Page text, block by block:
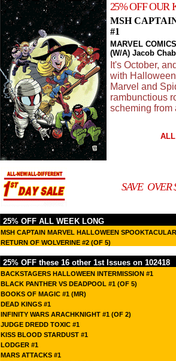
25% OFF OUR
MSH
#1
MARVEL COMICS
(W/A) Jacob
It's October,
with
Marvel and
rambunctious
scheming from
ALL
SAVE OVER
25% OFF ALL WEEK LONG
MSH CAPTAIN MARVEL HALLOWEEN
RETURN OF WOLVERINE #2 (OF 5)
25% OFF these 16 other 1st Issues on 102418
BACKSTAGERS HALLOWEEN INTERMISSION #1
BLACK PANTHER VS DEADPOOL #1 (OF 5)
BOOKS OF MAGIC #1 (MR)
DEAD KINGS #1
INFINITY WARS ARACHKNIGHT #1 (OF 2)
JUDGE DREDD TOXIC #1
KISS BLOOD STARDUST #1
LODGER #1
MARS ATTACKS #1